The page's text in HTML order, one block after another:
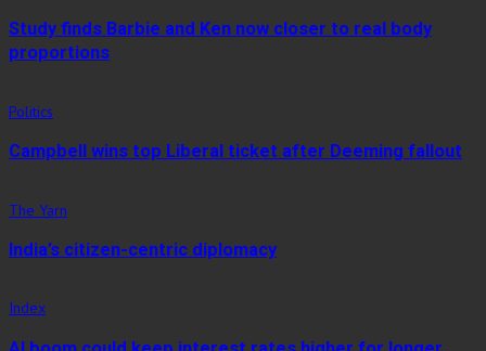
Study finds Barbie and Ken now closer to real body
proportions
Politics
Campbell wins top Liberal ticket after Deeming fallout
The Yarn
India’s citizen-centric diplomacy
Index